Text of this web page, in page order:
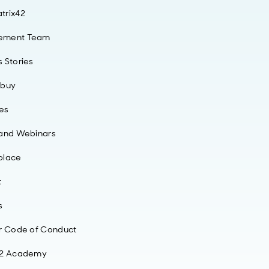
Team
Stories
Webinars
Code of Conduct
Academy